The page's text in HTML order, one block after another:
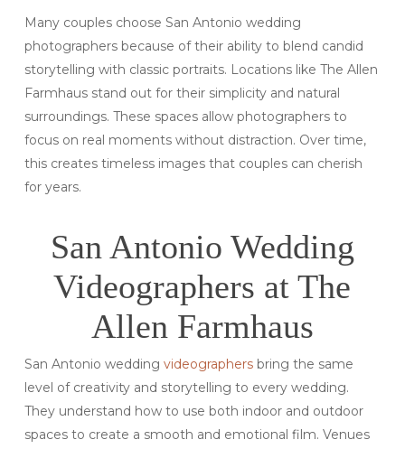
Many couples choose San Antonio wedding
photographers because of their ability to blend candid
storytelling with classic portraits. Locations like The Allen
Farmhaus stand out for their simplicity and natural
surroundings. These spaces allow photographers to
focus on real moments without distraction. Over time,
this creates timeless images that couples can cherish
for years.
San Antonio Wedding
Videographers at The
Allen Farmhaus
San Antonio wedding videographersbring the same
level of creativity and storytelling to every wedding.
They understand how to use both indoor and outdoor
spaces to create a smooth and emotional film. Venues